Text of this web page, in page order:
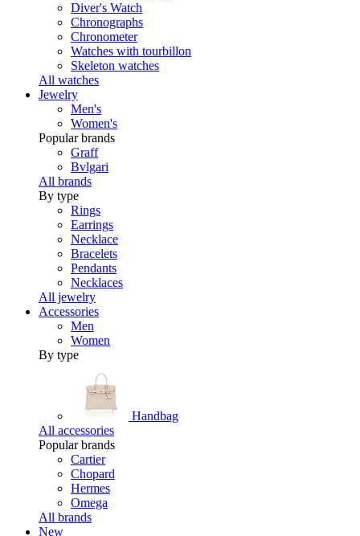
Diver's Watch
Chronographs
Chronometer
Watches with tourbillon
Skeleton watches
All watches
Jewelry
Men's
Women's
Popular brands
Graff
Bvlgari
All brands
By type
Rings
Earrings
Necklace
Bracelets
Pendants
Necklaces
All jewelry
Accessories
Men
Women
By type
Handbag
All accessories
Popular brands
Cartier
Chopard
Hermes
Omega
All brands
New